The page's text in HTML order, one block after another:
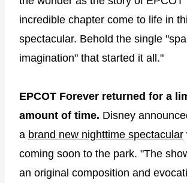
incredible chapter come to life in
spectacular. Behold the single
imagination" that started it all."
EPCOT Forever returned for a
amount of time. Disney
a brand new nighttime spectacular
coming soon to the park. "The
an original composition and